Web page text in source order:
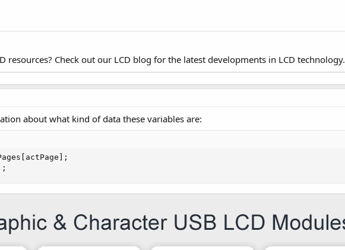
resources? Check out our LCD blog for the latest developments in LCD technology.
about what kind of data these variables are: